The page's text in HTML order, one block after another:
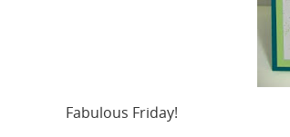
Fabulous Friday!